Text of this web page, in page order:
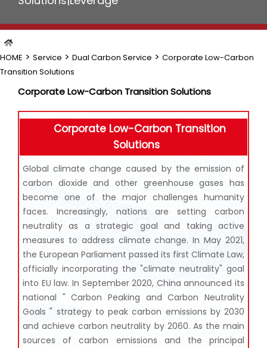
HOME > Service > Dual Carbon Service > Corporate Low-Carbon
Transition Solutions
Corporate Low-Carbon Transition Solutions
Corporate Low-Carbon Transition
Solutions
Global climate change caused by the emission of
carbon dioxide and other greenhouse gases has
become one of the major challenges humanity
faces. Increasingly, nations are setting carbon
neutrality as a strategic goal and taking active
measures to address climate change. In May 2021,
the European Parliament passed its first Climate Law,
officially incorporating the "climate neutrality" goal
into EU law. In September 2020, China announced its
national " Carbon Peaking and Carbon Neutrality
Goals " strategy to peak carbon emissions by 2030
and achieve carbon neutrality by 2060. As the main
sources of carbon emissions and the principal